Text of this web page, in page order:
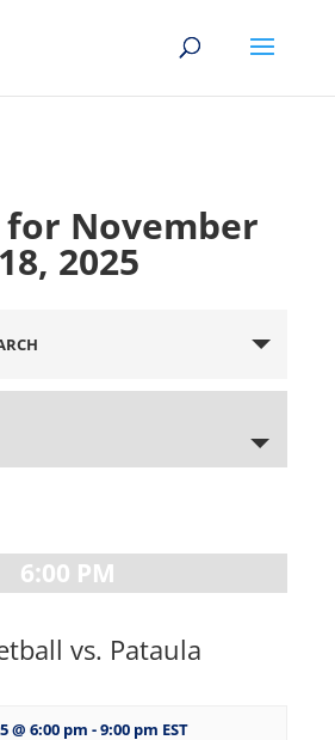
for November
18, 2025
6:00 PM
vs. Pataula
@ 6:00 pm -9:00 pm EST